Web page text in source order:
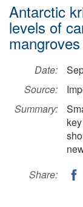
Antarctic
levels of
mangroves
Date:
Source:
Summary:
Share: